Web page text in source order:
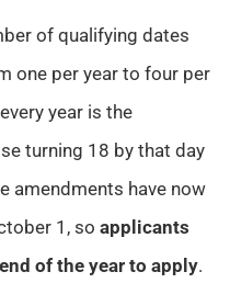
of qualifying dates
one per year to four per
year is the
turning 18 by that day
amendments have now
1, so applicants
of the year to apply.